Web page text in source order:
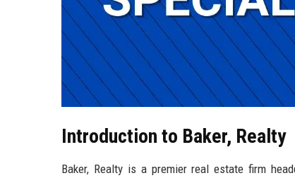
Introduction to Baker, Realty
Baker, Realty is a premier real estate firm